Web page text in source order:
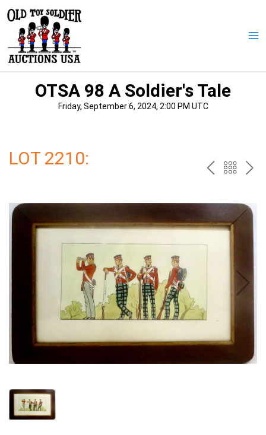
content
OTSA 98 A Soldier's Tale
Friday, September 6, 2024, 2:00 PM UTC
LOT 2210: PREV